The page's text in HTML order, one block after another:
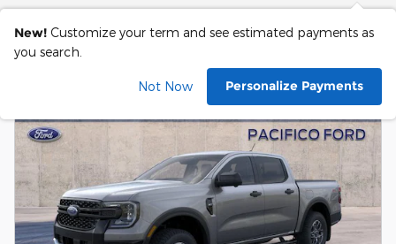
New! Customize your term and see estimated payments as
you search.
Not Now Personalize Payments